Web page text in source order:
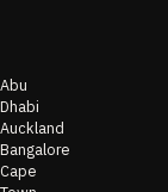
Abu
Dhabi
Auckland
Bangalore
Cape